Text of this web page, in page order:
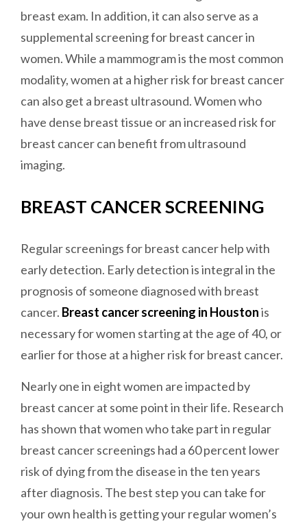
breast exam. In addition, it can also serve as a
supplemental screening for breast cancer in
women. While a mammogram is the most common
modality, women at a higher risk for breast cancer
can also get a breast ultrasound. Women who
have dense breast tissue or an increased risk for
breast cancer can benefit from ultrasound
imaging.
BREAST CANCER SCREENING
Regular screenings for breast cancer help with
early detection. Early detection is integral in the
prognosis of someone diagnosed with breast
cancer. Breast cancer screening in Houstonis
necessary for women starting at the age of 40, or
earlier for those at a higher risk for breast cancer.
Nearly one in eight women are impacted by
breast cancer at some point in their life. Research
has shown that women who take part in regular
breast cancer screenings had a 60 percent lower
risk of dying from the disease in the ten years
after diagnosis. The best step you can take for
your own health is getting your regular women’s